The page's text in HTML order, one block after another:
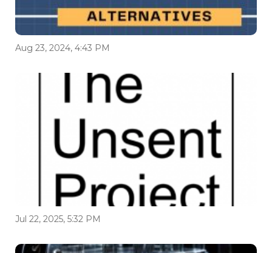
Aug 23, 2024, 4:43 PM
Jul 22, 2025, 5:32 PM